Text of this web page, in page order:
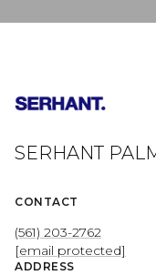
SERHANT
CONTACT
(561) 203-2762
[email protected]
ADDRESS